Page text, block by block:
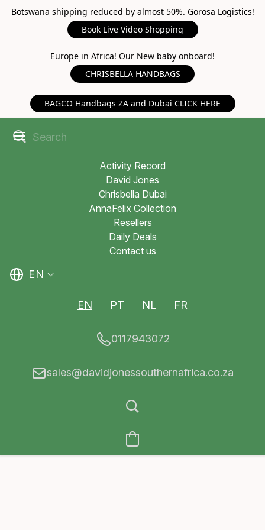
Botswana shipping reduced by almost 50%. Gorosa Logistics!
Book Live Video Shopping
Europe in Africa! Our New baby onboard!
CHRISBELLA HANDBAGS
BAGCO Handbags ZA and Dubai CLICK HERE
Activity Record
David Jones
Chrisbella Dubai
AnnaFelix Collection
Resellers
Daily Deals
Contact us
EN
EN PT NL FR
0117943072
sales@davidjonessouthernafrica.co.za